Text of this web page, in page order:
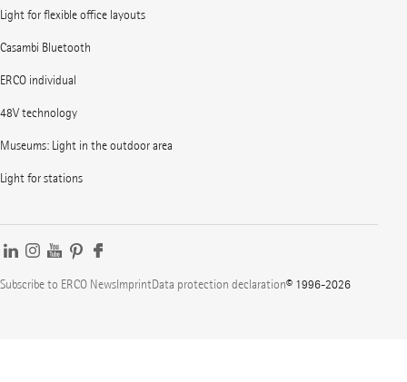
Light for flexible office layouts
Casambi Bluetooth
ERCO individual
48V technology
Museums: Light in the outdoor area
Light for stations
Subscribe to ERCO NewsImprintData protection declaration© 1996-2026